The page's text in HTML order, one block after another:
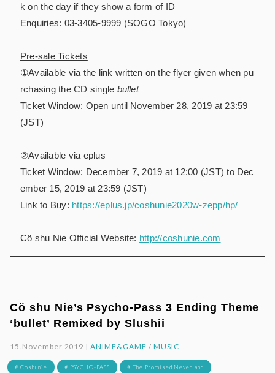
k on the day if they show a form of ID
Enquiries: 03-3405-9999 (SOGO Tokyo)
Pre-sale Tickets
①Available via the link written on the flyer given when pu
rchasing the CD single bullet
Ticket Window: Open until November 28, 2019 at 23:59
(JST)
②Available via eplus
Ticket Window: December 7, 2019 at 12:00 (JST) to Dec
ember 15, 2019 at 23:59 (JST)
Link to Buy: https://eplus.jp/coshunie2020w-zepp/hp/
Cö shu Nie Official Website: http://coshunie.com
Cö shu Nie’s Psycho-Pass 3 Ending Theme
‘bullet’ Remixed by Slushii
15.November.2019 |ANIME&GAME / MUSIC
# Coshunie # PSYCHO-PASS # The Promised Neverland